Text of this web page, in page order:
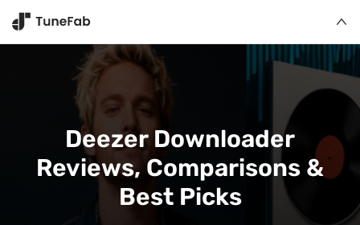
Deezer Downloader
Reviews, Comparisons &
Best Picks